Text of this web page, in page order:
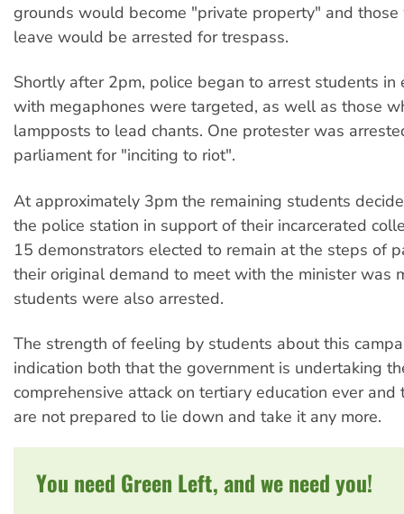
grounds would become "private property" and
leave would be arrested for trespass.
Shortly after 2pm, police began to arrest students in
with megaphones were targeted, as well as those
lampposts to lead chants. One protester was
parliament for "inciting to riot".
At approximately 3pm the remaining students
the police station in support of their incarcerated
15 demonstrators elected to remain at the steps of
their original demand to meet with the minister was
students were also arrested.
The strength of feeling by students about this
indication both that the government is undertaking
comprehensive attack on tertiary education ever
are not prepared to lie down and take it any more.
You need Green Left, and we need you!